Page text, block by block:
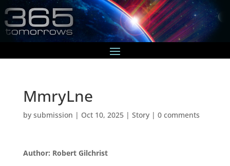
MmryLne
by submission | Oct 10, 2025| Story| 0 comments
Author: Robert Gilchrist